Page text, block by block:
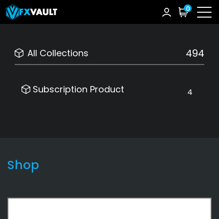
0
All Collections 494
Subscription Product 4
Shop